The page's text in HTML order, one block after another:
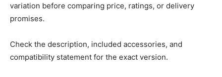
variation before comparing price, ratings, or delivery
promises.
Check the description, included accessories, and
compatibility statement for the exact version.